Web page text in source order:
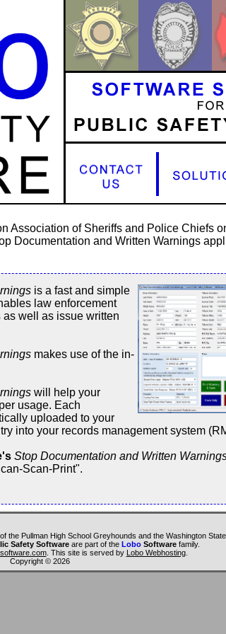
Association of Sheriffs and Police Chiefs
Documentation and Written Warnings
is a fast and simple
law enforcement
well as issue written
makes use of the in-
will help your
usage. Each
uploaded to your
into your records management system
Stop Documentation and Written
Scan-Print".
the Pullman High School Greyhounds and the Washington
Safety Software are part of the Lobo Software family.
. This site is served by Lobo Webhosting.
Copyright © 2026